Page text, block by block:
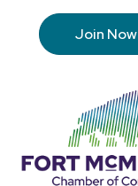
Join Now